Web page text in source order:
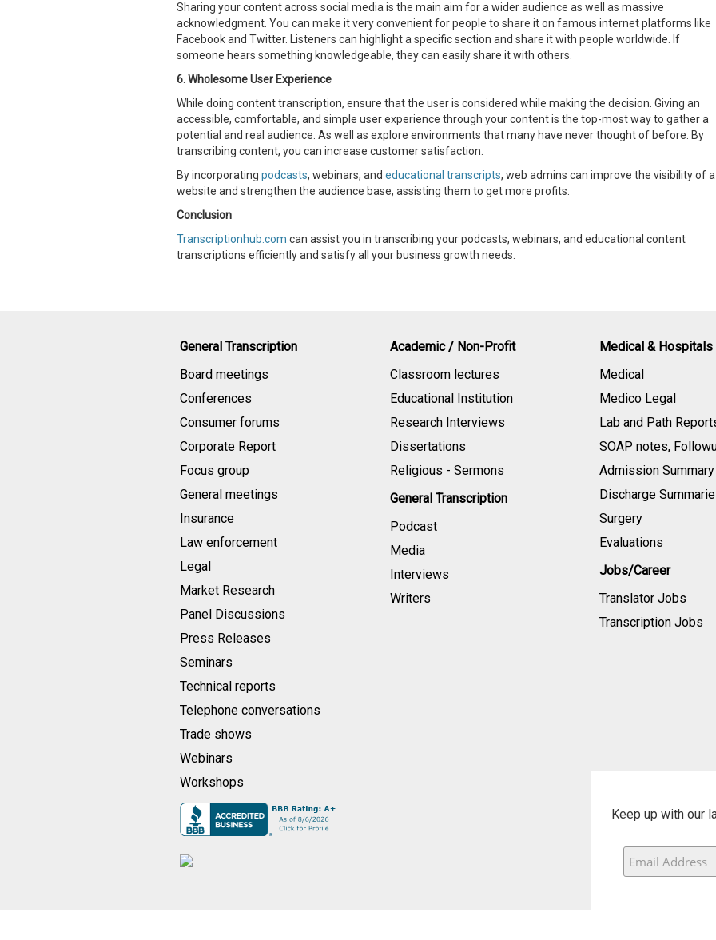
Sharing your content across social media is the main aim for a wider audience as well as massive
acknowledgment. You can make it very convenient for people to share it on famous internet platforms like
Facebook and Twitter. Listeners can highlight a specific section and share it with people worldwide. If
someone hears something knowledgeable, they can easily share it with others.
6. Wholesome User Experience
While doing content transcription, ensure that the user is considered while making the decision. Giving an
accessible, comfortable, and simple user experience through your content is the top-most way to gather a
potential and real audience. As well as explore environments that many have never thought of before. By
transcribing content, you can increase customer satisfaction.
By incorporating podcasts, webinars, and educational transcripts, web admins can improve the visibility of a
website and strengthen the audience base, assisting them to get more profits.
Conclusion
Transcriptionhub.com can assist you in transcribing your podcasts, webinars, and educational content
transcriptions efficiently and satisfy all your business growth needs.
General Transcription
Board meetings
Conferences
Consumer forums
Corporate Report
Focus group
General meetings
Insurance
Law enforcement
Legal
Market Research
Panel Discussions
Press Releases
Seminars
Technical reports
Telephone conversations
Trade shows
Webinars
Workshops
Academic / Non-Profit
Classroom lectures
Educational Institution
Research Interviews
Dissertations
Religious - Sermons
General Transcription
Podcast
Media
Interviews
Writers
Medical & Hospitals
Medical
Medico Legal
Lab and Path
SOAP notes,
Admission Summary
Discharge
Surgery
Evaluations
Jobs/Career
Translator Jobs
Transcription Jobs
Keep up with our